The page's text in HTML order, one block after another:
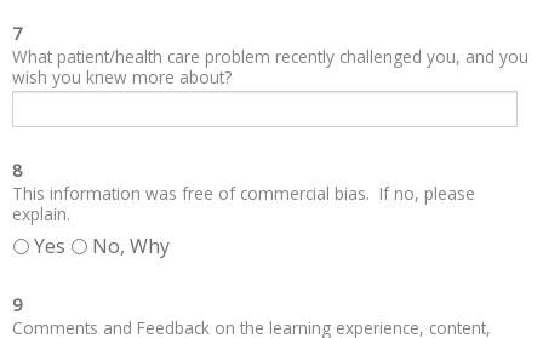
7
What patient/health care problem recently challenged you, and you
wish you knew more about?
8
This information was free of commercial bias. If no, please
explain.
Yes No, Why
9
Comments and Feedback on the learning experience, content,